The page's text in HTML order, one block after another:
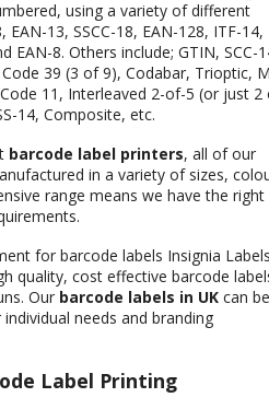
using a variety of different
13, SSCC-18, EAN-128, ITF-14,
EAN-8. Others include; GTIN, SCC-
Code 39 (3 of 9), Codabar, Trioptic,
11, Interleaved 2-of-5 (or just 2
14, Composite, etc.
barcode label printers, all of our
in a variety of sizes,
range means we have the right
for barcode labels Insignia
quality, cost effective barcode
Our barcode labels in UK can be
needs and branding
Label Printing